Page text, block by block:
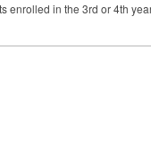
enrolled in the 3rd or 4th